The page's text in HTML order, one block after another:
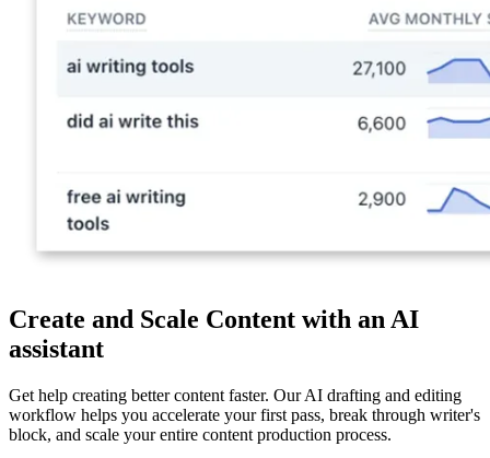
Create and Scale Content with an AI
assistant
Get help creating better content faster. Our AI drafting and editing
workflow helps you accelerate your first pass, break through writer's
block, and scale your entire content production process.